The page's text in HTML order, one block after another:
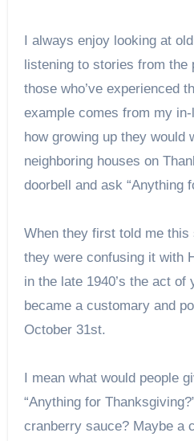
I always enjoy looking at old photographs or
listening to stories from the
those who’ve experienced
example comes from my
how growing up they would
neighboring houses on
doorbell and ask “Anything
When they first told me this
they were confusing it with
in the late 1940’s the act of
became a customary and
October 31st.
I mean what would people
“Anything for
cranberry sauce? Maybe a